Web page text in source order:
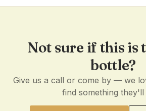
Not sure if this is
bottle?
Give us a call or come by — we
find something they'll